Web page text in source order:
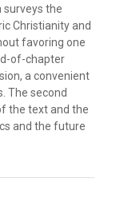
surveys the
Christianity and
favoring one
of-chapter
a convenient
The second
the text and the
and the future